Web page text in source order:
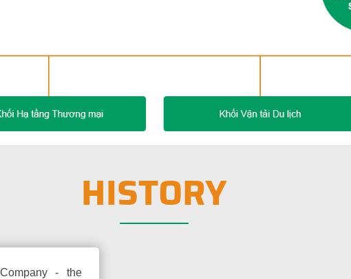
HISTORY
- the